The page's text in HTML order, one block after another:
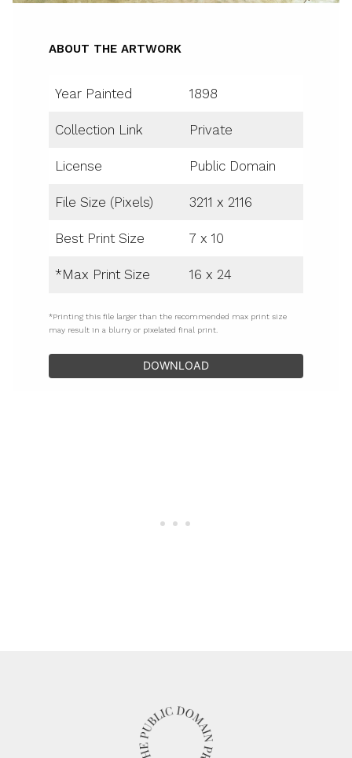
ABOUT THE ARTWORK
Year Painted 1898
Collection Link Private
License Public Domain
File Size (Pixels) 3211 x 2116
Best Print Size 7 x 10
*Max Print Size 16 x 24
*Printing this file larger than the recommended max print size
may result in a blurry or pixelated final print.
DOWNLOAD